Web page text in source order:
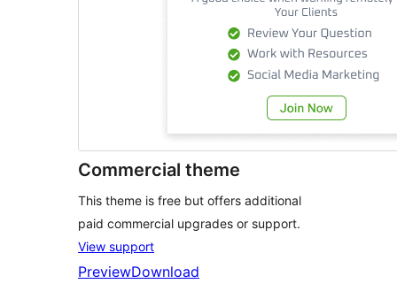
Commercial theme
This theme is free but offers additional
paid commercial upgrades or support.
View support
PreviewDownload